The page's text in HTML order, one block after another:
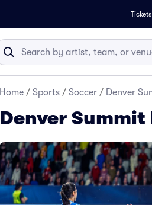
Home / Sports / Soccer / Denver
Denver Summit